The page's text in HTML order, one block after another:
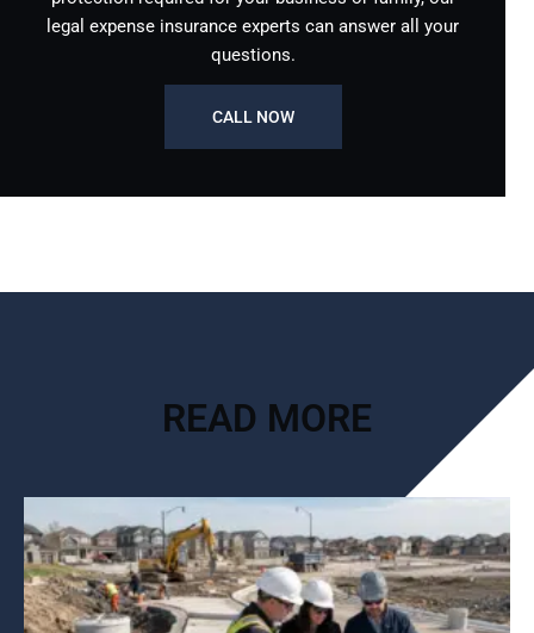
legal expense insurance experts can answer all your
questions.
CALL NOW
READ MORE